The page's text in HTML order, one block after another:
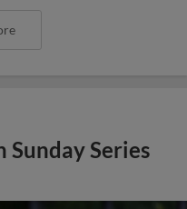
Sunday Series